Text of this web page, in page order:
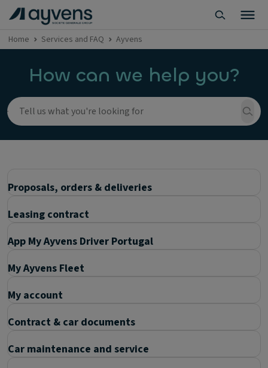
Home Services and FAQ Ayvens
How can we help you?
Proposals, orders & deliveries
Leasing contract
App My Ayvens Driver Portugal
My Ayvens Fleet
My account
Contract & car documents
Car maintenance and service